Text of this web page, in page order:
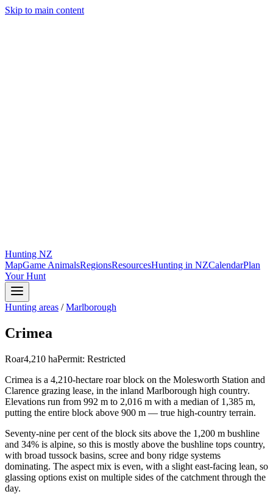
Skip to main content
Hunting NZ
MapGame AnimalsRegionsResourcesHunting in NZCalendarPlan
Your Hunt
Hunting areas /Marlborough
Crimea
Roar4,210 haPermit: Restricted
Crimea is a 4,210-hectare roar block on the Molesworth Station and
Clarence grazing lease, in the inland Marlborough high country.
Elevations run from 992 m to 2,016 m with a median of 1,385 m,
putting the entire block above 900 m — true high-country terrain.
Seventy-nine per cent of the block sits above the 1,200 m bushline
and 34% is alpine, so this is mostly above the bushline tops country,
with broad tussock basins, scree and bony ridge systems
dominating. The aspect mix is even, with a slight east-facing lean, so
glassing options exist on multiple sides of the catchment through the
day.